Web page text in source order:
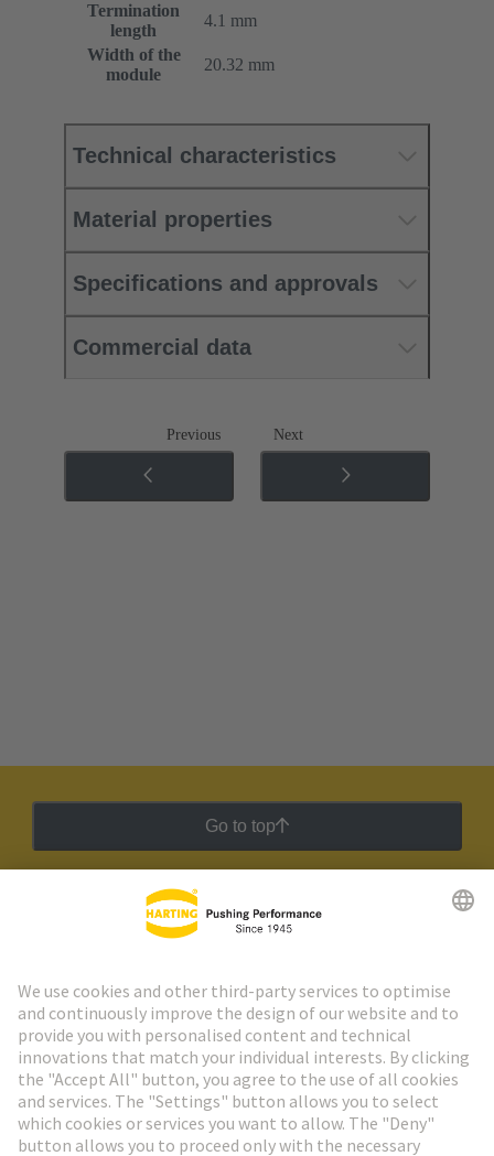
Termination
length
4.1 mm
Width of the
module
20.32 mm
Technical characteristics
Material properties
Specifications and approvals
Commercial data
Previous Next
Go to top
HARTING Newsletter
Go to registration
Social Media